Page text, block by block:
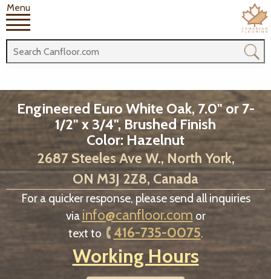
Menu
Engineered Euro White Oak, 7.0" or 7-
1/2" x 3/4", Brushed Finish
Color: Hazelnut
2687 Steeles Ave W., North York,
ON M3J 2Z8, Canada
For a quicker response, please send all inquiries
via info@canfloor.com or
text to
416-735-0075.
Working Hours